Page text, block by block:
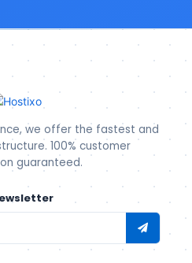
we offer the fastest and
100% customer
guaranteed.